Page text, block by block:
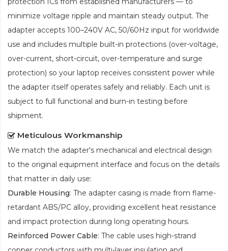
minimize voltage ripple and maintain steady output. The
adapter accepts 100–240V AC, 50/60Hz input for worldwide
use and includes multiple built-in protections (over-voltage,
over-current, short-circuit, over-temperature and surge
protection) so your laptop receives consistent power while
the adapter itself operates safely and reliably. Each unit is
subject to full functional and burn-in testing before
shipment.
Meticulous Workmanship
We match the adapter's mechanical and electrical design
to the original equipment interface and focus on the details
that matter in daily use:
Durable Housing: The adapter casing is made from flame-
retardant ABS/PC alloy, providing excellent heat resistance
and impact protection during long operating hours.
Reinforced Power Cable: The cable uses high-strand